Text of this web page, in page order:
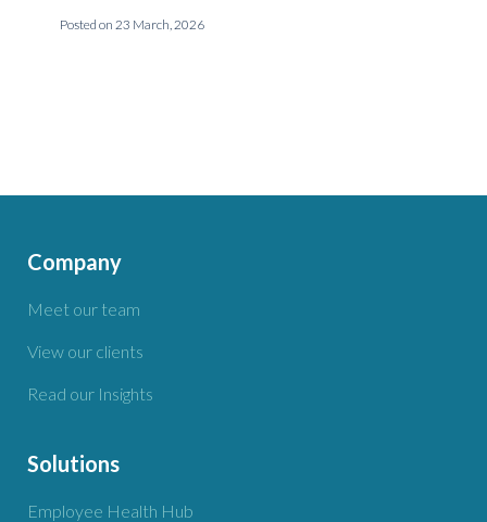
23 March, 2026
Company
Meet our team
View our clients
Read our Insights
Solutions
Employee Health Hub